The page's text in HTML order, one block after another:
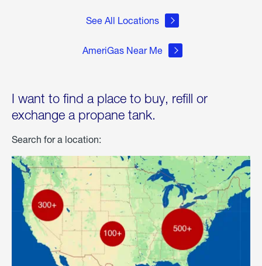
See All Locations
AmeriGas Near Me
I want to find a place to buy, refill or
exchange a propane tank.
Search for a location: